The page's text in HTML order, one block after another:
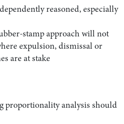
reasoned, especially
stamp approach will not
expulsion, dismissal or
are at stake
proportionality analysis should